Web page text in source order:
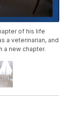
of his life
a veterinarian, and
a new chapter.